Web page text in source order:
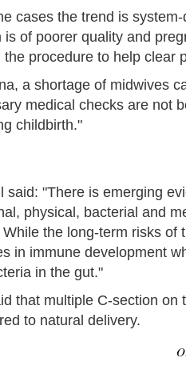
cases the trend is
is of poorer quality and
the procedure to help clear
a shortage of midwives
medical checks are not
childbirth."
said: "There is emerging
physical, bacterial and
While the long-term risks of
in immune development
in the gut."
that multiple C-section
to natural delivery.